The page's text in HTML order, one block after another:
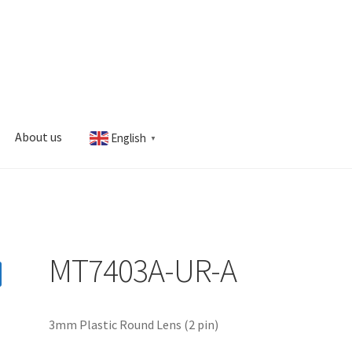
About us English ▼
MT7403A-UR-A
3mm Plastic Round Lens (2 pin)